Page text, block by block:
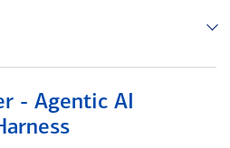
- Agentic AI